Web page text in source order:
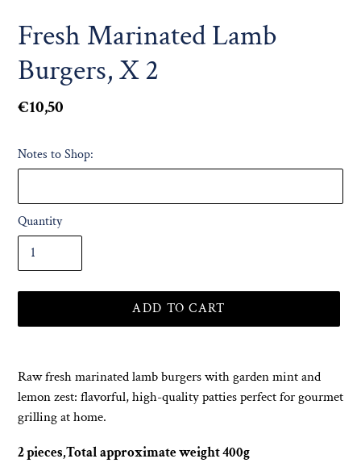
Fresh Marinated Lamb
Burgers, X 2
Regular
€10,50
Notes to Shop:
Quantity
ADD TO CART
product
to
your
Raw fresh marinated lamb burgers with garden mint and
lemon zest: flavorful, high-quality patties perfect for gourmet
grilling at home.
2 pieces,Total approximate weight 400g